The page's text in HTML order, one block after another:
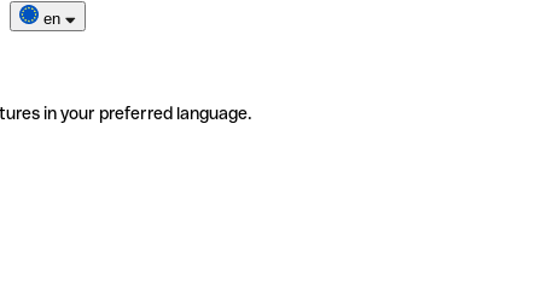
en
in your preferred language.